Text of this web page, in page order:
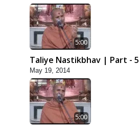
5:00
Taliye Nastikbhav | Part - 5
May 19, 2014
5:00